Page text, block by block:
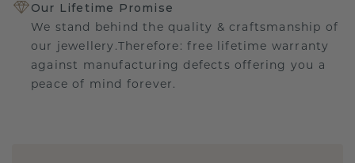
Our Lifetime Promise
We stand behind the quality & craftsmanship of
our jewellery.Therefore: free lifetime warranty
against manufacturing defects offering you a
peace of mind forever.